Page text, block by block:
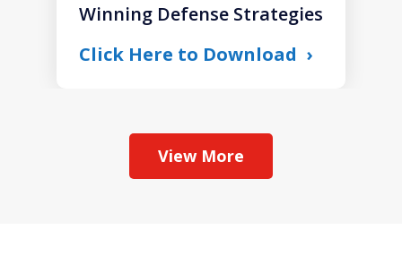
Winning Defense Strategies
Click Here to Download
View More